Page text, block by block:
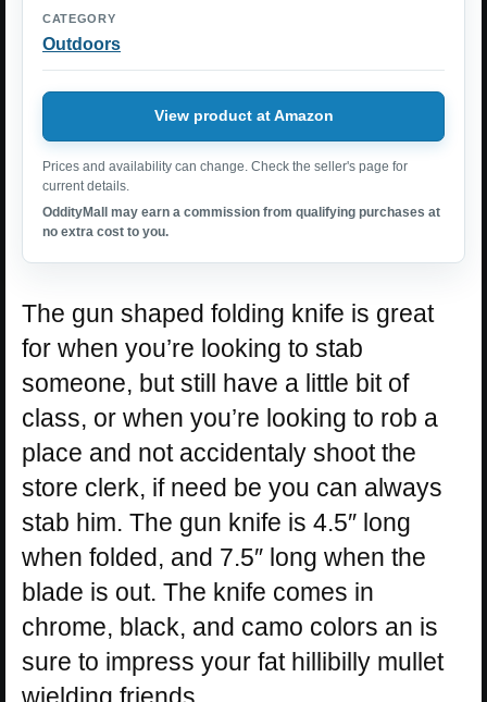
CATEGORY
Outdoors
View product at Amazon
Prices and availability can change. Check the seller's page for
current details.
OddityMall may earn a commission from qualifying purchases at
no extra cost to you.
The gun shaped folding knife is great
for when you’re looking to stab
someone, but still have a little bit of
class, or when you’re looking to rob a
place and not accidentaly shoot the
store clerk, if need be you can always
stab him. The gun knife is 4.5″ long
when folded, and 7.5″ long when the
blade is out. The knife comes in
chrome, black, and camo colors an is
sure to impress your fat hillibilly mullet
wielding friends.